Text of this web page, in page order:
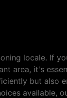
locale. If
area, it's
but also
available,